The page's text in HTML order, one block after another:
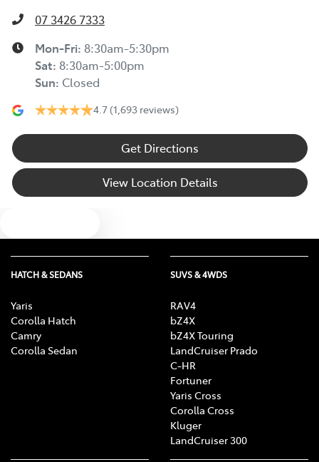
07 3426 7333
Mon-Fri: 8:30am-5:30pm
Sat: 8:30am-5:00pm
Sun: Closed
4.7 (1,693 reviews)
Get Directions
View Location Details
HATCH & SEDANS
Yaris
Corolla Hatch
Camry
Corolla Sedan
SUVS & 4WDS
RAV4
bZ4X
bZ4X Touring
LandCruiser Prado
C-HR
Fortuner
Yaris Cross
Corolla Cross
Kluger
LandCruiser 300